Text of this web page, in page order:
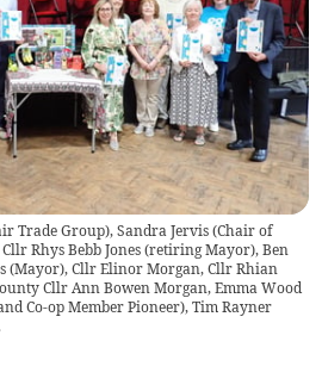
Trade Group), Sandra Jervis (Chair of
Rhys Bebb Jones (retiring Mayor), Ben
(Mayor), Cllr Elinor Morgan, Cllr Rhian
Cllr Ann Bowen Morgan, Emma Wood
Co-op Member Pioneer), Tim Rayner